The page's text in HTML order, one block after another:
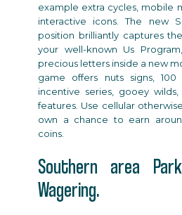
example extra cycles, mobile
interactive icons. The new
position brilliantly captures
your well-known Us
precious letters inside a new
game offers nuts signs,
incentive series, gooey
features. Use cellular
own a chance to earn
coins.
Southern area
Wagering.